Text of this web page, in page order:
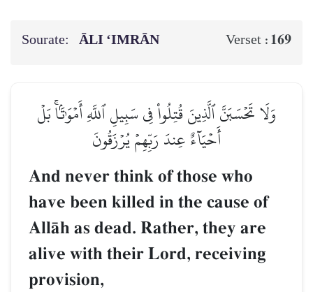
Sourate: ĀLI ‘IMRĀN Verset : 169
وَلَا تَحۡسَبَنَّ ٱلَّذِينَ قُتِلُواْ فِي سَبِيلِ ٱللَّهِ أَمۡوَٰتَۢاۚ بَلۡ
أَحۡيَآءٌ عِندَ رَبِّهِمۡ يُرۡزَقُونَ
And never think of those who
have been killed in the cause of
AllŒh as dead. Rather, they are
alive with their Lord, receiving
provision,